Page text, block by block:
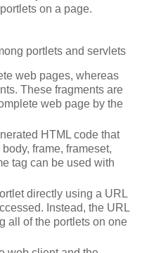
on a page.
portlets and servlets
web pages, whereas
These fragments are
web page by the
HTML code that
frame, frameset,
tag can be used with
directly using a URL
Instead, the URL
all of the portlets on one